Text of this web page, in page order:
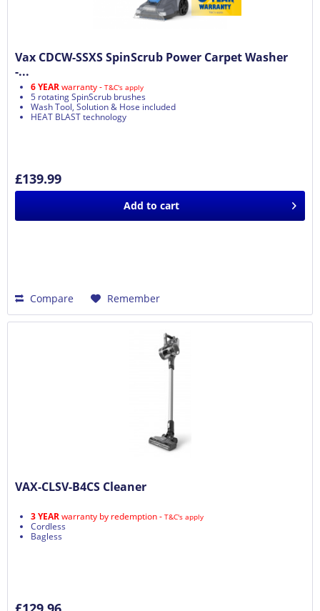
Vax CDCW-SSXS SpinScrub Power Carpet Washer
-...
6 YEARwarranty - T&C's apply
5 rotating SpinScrub brushes
Wash Tool, Solution & Hose included
HEAT BLAST technology
£139.99
Add to cart
Compare Remember
VAX-CLSV-B4CS Cleaner
3 YEARwarranty by redemption - T&C's apply
Cordless
Bagless